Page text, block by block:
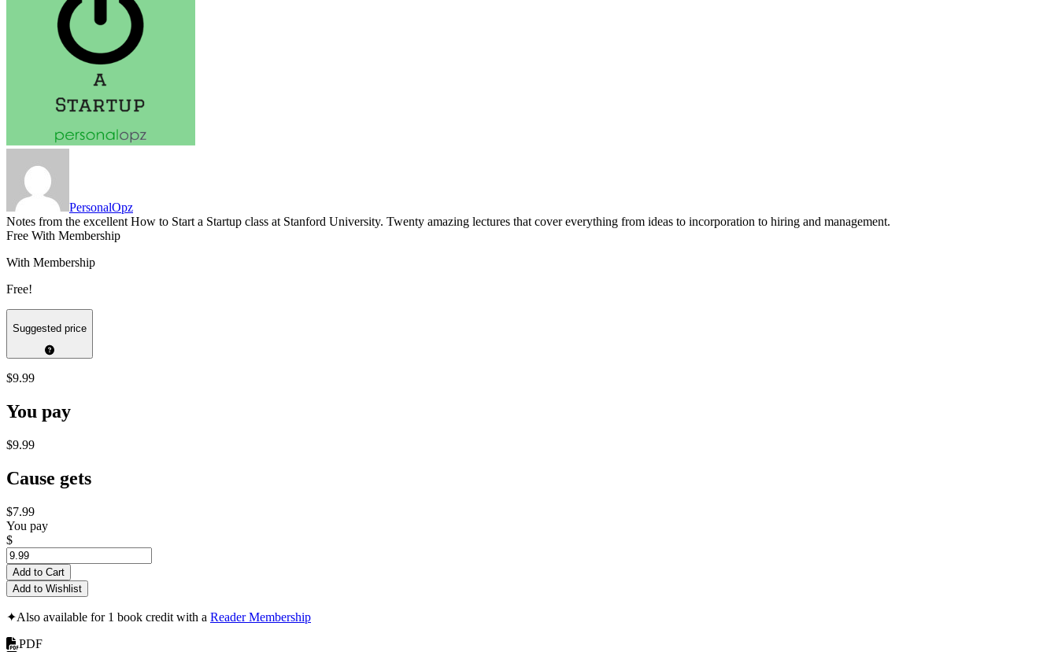
PersonalOpz
Notes from the excellent How to Start a Startup class at Stanford University. Twenty amazing lectures that cover everything from ideas to incorporation to hiring and management.
Free With Membership
With Membership
Free!
Suggested price
$9.99
You pay
$9.99
Cause gets
$7.99
You pay
$
Add to Cart
Add to Wishlist
✦Also available for 1 book credit with a Reader Membership
PDF